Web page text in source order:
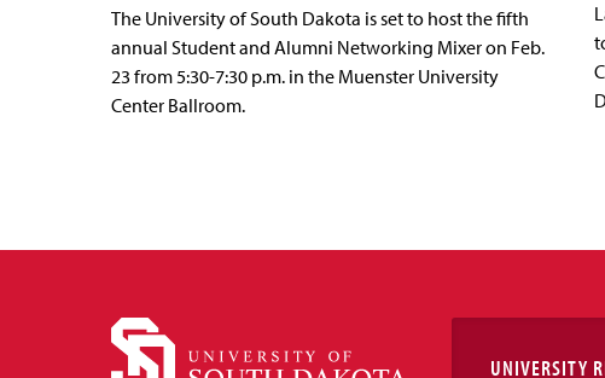
The University of South Dakota is set to host the fifth
annual Student and Alumni Networking Mixer on Feb.
23 from 5:30-7:30 p.m. in the Muenster University
Center Ballroom.
UNIVERSITY